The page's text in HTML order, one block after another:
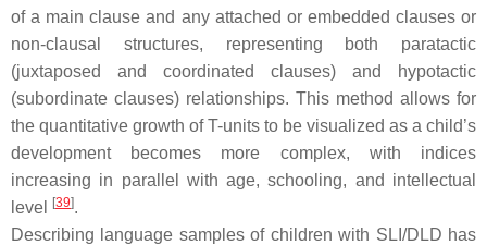
of a main clause and any attached or embedded clauses or
non-clausal structures, representing both paratactic
(juxtaposed and coordinated clauses) and hypotactic
(subordinate clauses) relationships. This method allows for
the quantitative growth of T-units to be visualized as a child’s
development becomes more complex, with indices
increasing in parallel with age, schooling, and intellectual
level
[39].
Describing language samples of children with SLI/DLD has